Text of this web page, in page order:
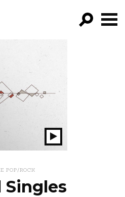
FILTER BY:
NEWS
Play
Show
POP/ROCK
Singles